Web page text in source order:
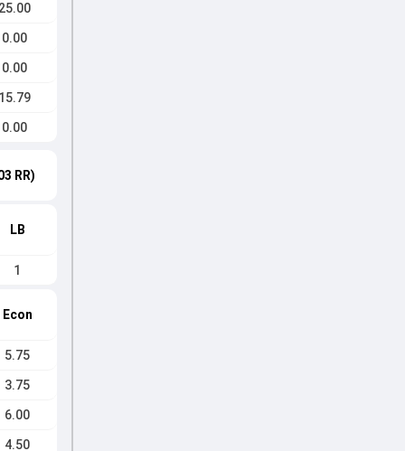
0.00
0.00
0.00
RR)
LB
1
Econ
5.75
3.75
6.00
4.50